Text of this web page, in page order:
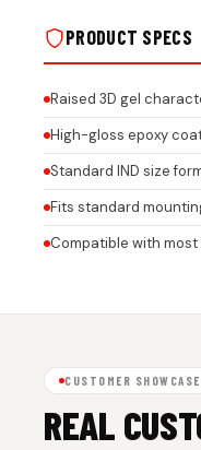
PRODUCT SPECS
Raised 3D gel
High-gloss epoxy
Standard IND size
Fits standard
Compatible with
CUSTOMER SHOWCASE
REAL